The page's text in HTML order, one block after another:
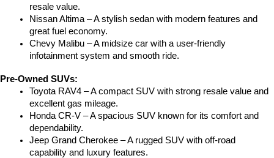
resale value.
Nissan Altima – A stylish sedan with modern features and
great fuel economy.
Chevy Malibu – A midsize car with a user-friendly
infotainment system and smooth ride.
Pre-Owned SUVs:
Toyota RAV4 – A compact SUV with strong resale value and
excellent gas mileage.
Honda CR-V – A spacious SUV known for its comfort and
dependability.
Jeep Grand Cherokee – A rugged SUV with off-road
capability and luxury features.